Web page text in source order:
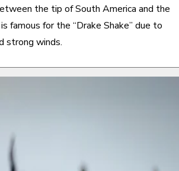
the tip of South America and the
famous for the “Drake Shake” due to
strong winds.